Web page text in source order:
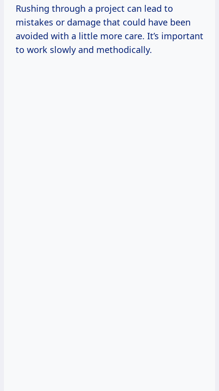
Rushing through a project can lead to
mistakes or damage that could have been
avoided with a little more care. It’s important
to work slowly and methodically.